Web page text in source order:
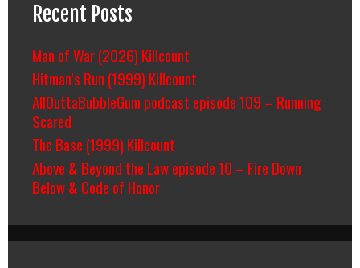
Recent Posts
Man of War (2026) Killcount
Hitman’s Run (1999) Killcount
AllOuttaBubbleGum podcast episode 109 – Running
Scared
The Base (1999) Killcount
Above & Beyond the Law episode 10 – Fire Down
Below & Code of Honor